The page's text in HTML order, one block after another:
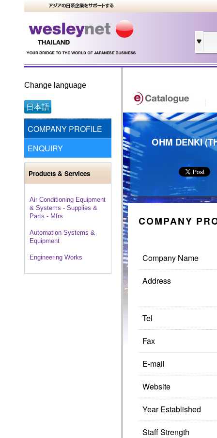
Change language
日本語
COMPANY PROFILE
ENQUIRY
Products & Services
Air Conditioning Equipment
& Systems - Supplies &
Parts - Mfrs
Automation Systems &
Equipment
Engineering Works
OHM DENKI
COMPANY
Company Name
Address
Tel
Fax
E-mail
Website
Year Established
Staff Strength